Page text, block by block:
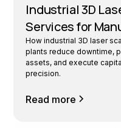
Industrial 3D
Services for
How industrial 3D laser
plants reduce downtime,
assets, and execute
precision.
Read more